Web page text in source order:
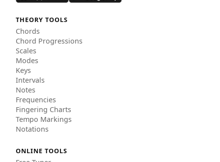
THEORY TOOLS
Chords
Chord Progressions
Scales
Modes
Keys
Intervals
Notes
Frequencies
Fingering Charts
Tempo Markings
Notations
ONLINE TOOLS